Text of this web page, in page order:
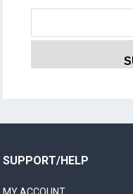
SUPPORT/HELP